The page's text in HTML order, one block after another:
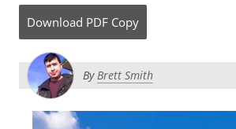
Download PDF Copy
ByBrett Smith